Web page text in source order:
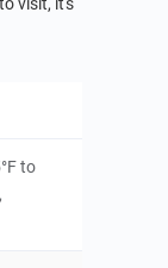
to